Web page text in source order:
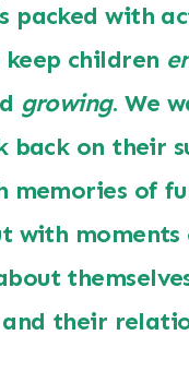
packed with
children
growing. We
back on their
memories of
with moments
their